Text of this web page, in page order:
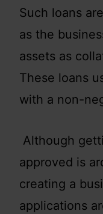
Such loans
as the
assets as
These loans
with a non-
Although
approved is
creating a
applications